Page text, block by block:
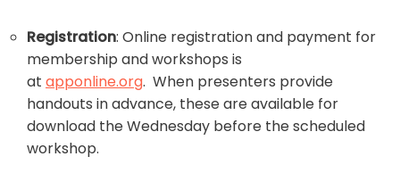
Registration: Online registration and payment for
membership and workshops is
at apponline.org. When presenters provide
handouts in advance, these are available for
download the Wednesday before the scheduled
workshop.